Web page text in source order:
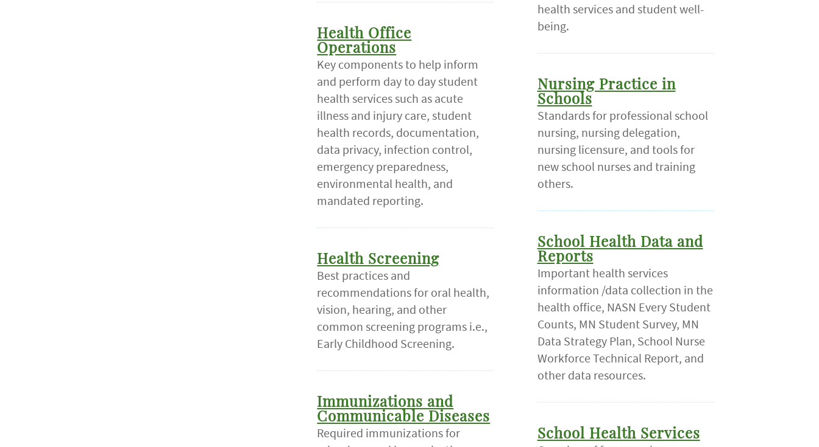
Health Office
Operations
Key components to help inform
and perform day to day student
health services such as acute
illness and injury care, student
health records, documentation,
data privacy, infection control,
emergency preparedness,
environmental health, and
mandated reporting.
Health Screening
Best practices and
recommendations for oral health,
vision, hearing, and other
common screening programs i.e.,
Early Childhood Screening.
Immunizations and
Communicable Diseases
Required immunizations for
health services and student well-
being.
Nursing Practice in
Schools
Standards for professional school
nursing, nursing delegation,
nursing licensure, and tools for
new school nurses and training
others.
School Health Data and
Reports
Important health services
information /data collection in the
health office, NASN Every Student
Counts, MN Student Survey, MN
Data Strategy Plan, School Nurse
Workforce Technical Report, and
other data resources.
School Health Services